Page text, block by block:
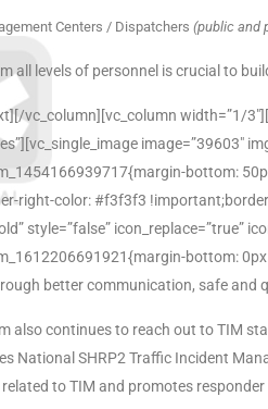
Centers / Dispatchers (public and
all levels of personnel is crucial to
vc_column][vc_column width=”1/
image=”39603″
bottom:
right-color: #f3f3f3 !important;border-
style=”false” icon_replace=”true”
bottom:
better communication, safe and
also continues to reach out to TIM
National SHRP2 Traffic Incident
to TIM and promotes